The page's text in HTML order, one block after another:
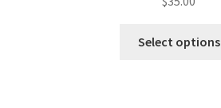
Select options